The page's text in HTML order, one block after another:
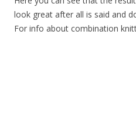
look great after all is said and
For info about combination